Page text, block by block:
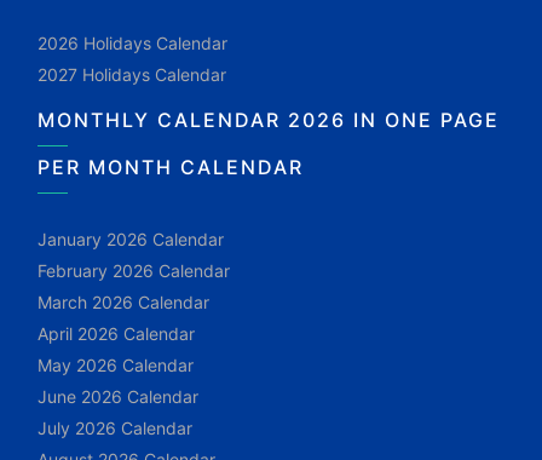
2026 Holidays Calendar
2027 Holidays Calendar
MONTHLY CALENDAR 2026 IN ONE PAGE
PER MONTH CALENDAR
January 2026 Calendar
February 2026 Calendar
March 2026 Calendar
April 2026 Calendar
May 2026 Calendar
June 2026 Calendar
July 2026 Calendar